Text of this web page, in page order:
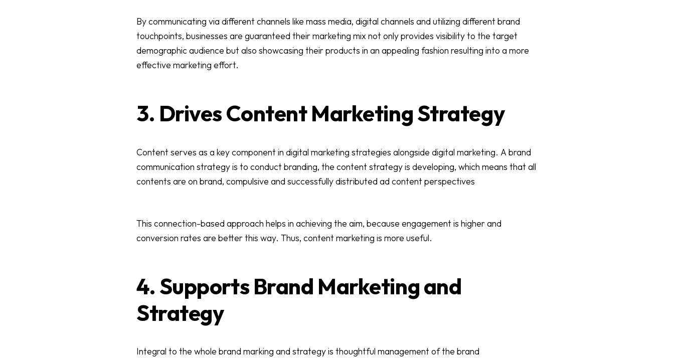
By communicating via different channels like mass media, digital channels and utilizing different brand
touchpoints, businesses are guaranteed their marketing mix not only provides visibility to the target
demographic audience but also showcasing their products in an appealing fashion resulting into a more
effective marketing effort.
3. Drives Content Marketing Strategy
Content serves as a key component in digital marketing strategies alongside digital marketing. A brand
communication strategy is to conduct branding, the content strategy is developing, which means that all
contents are on brand, compulsive and successfully distributed ad content perspectives
This connection-based approach helps in achieving the aim, because engagement is higher and
conversion rates are better this way. Thus, content marketing is more useful.
4. Supports Brand Marketing and
Strategy
Integral to the whole brand marking and strategy is thoughtful management of the brand